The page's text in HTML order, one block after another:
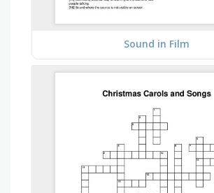
Sound in Film